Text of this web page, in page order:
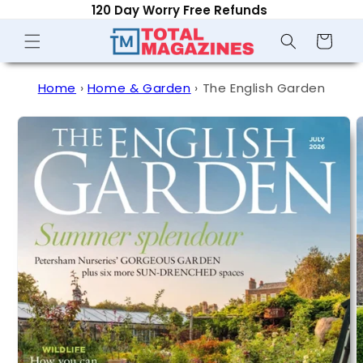
Optional Auto-Renew - Cancel Anytime
Cart
Home › Home & Garden › The English Garden
Skip to
product
information